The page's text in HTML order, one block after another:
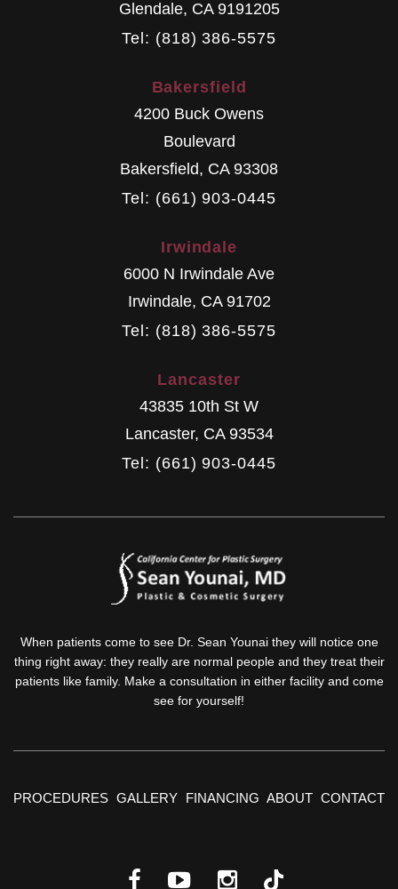
Glendale, CA 9191205
Tel: (818) 386-5575
Bakersfield
4200 Buck Owens
Boulevard
Bakersfield, CA 93308
Tel: (661) 903-0445
Irwindale
6000 N Irwindale Ave
Irwindale, CA 91702
Tel: (818) 386-5575
Lancaster
43835 10th St W
Lancaster, CA 93534
Tel: (661) 903-0445
When patients come to see Dr. Sean Younai they will notice one
thing right away: they really are normal people and they treat their
patients like family. Make a consultation in either facility and come
see for yourself!
PROCEDURES GALLERY FINANCING ABOUT CONTACT